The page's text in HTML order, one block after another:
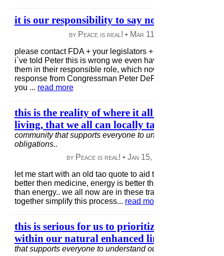
it is our responsibility to say no to GMO
by Peace is real! • Mar 11, 2013
please contact FDA + your legislators + tell them how
i`ve told Peter this is wrong we even have to waste our
them in their responsible role, which now is dysfunctional.
response from Congressman Peter DeFazio; Dear Ms.
you ... read more
this is the reality of where it all starts for
living, that we all can locally take part in..
community that supports everyone to understand our local/
obligations..
by Peace is real! •Jan 15, 2013
let me start with an old tao quote to aid this tapering
better then medicine, energy is better then food, +
than energy.. we all now are in these transitions + will be
together simplify this process... read more
this is serious for us to prioritize a structure
within our natural enhanced limits..
that supports everyone to understand our local/global